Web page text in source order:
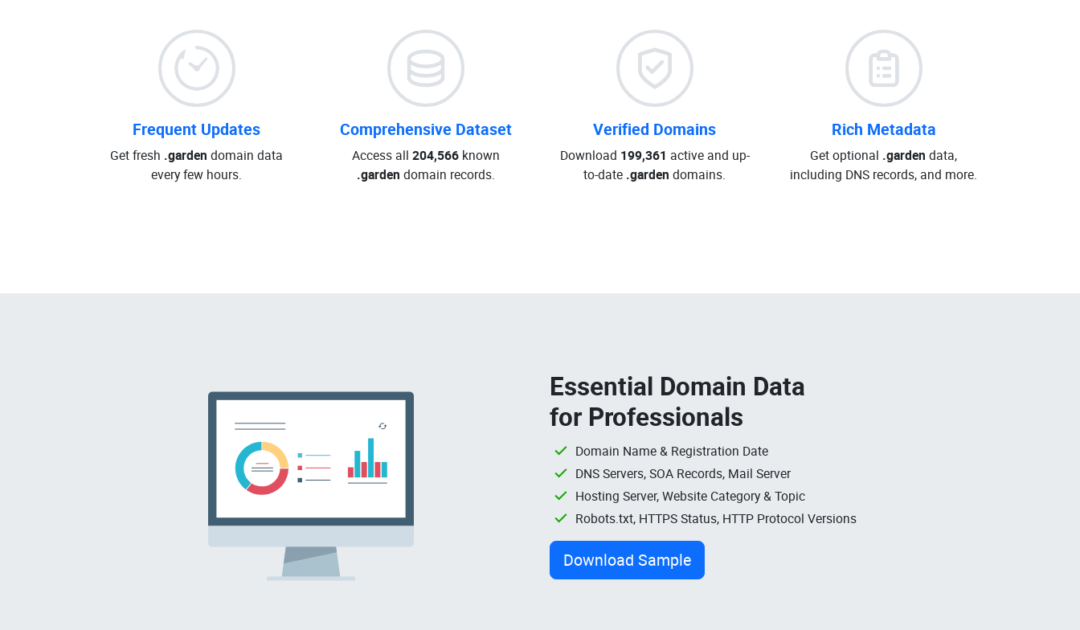
Frequent Updates
Get fresh .garden domain data
every few hours.
Comprehensive Dataset
Access all 204,566known
.garden domain records.
Verified Domains
Download 199,361 active and up-
to-date .garden domains.
Rich Metadata
Get optional .garden data,
including DNS records, and more.
Essential Domain Data
for Professionals
Domain Name & Registration Date
DNS Servers, SOA Records, Mail Server
Hosting Server, Website Category & Topic
Robots.txt, HTTPS Status, HTTP Protocol Versions
Download Sample